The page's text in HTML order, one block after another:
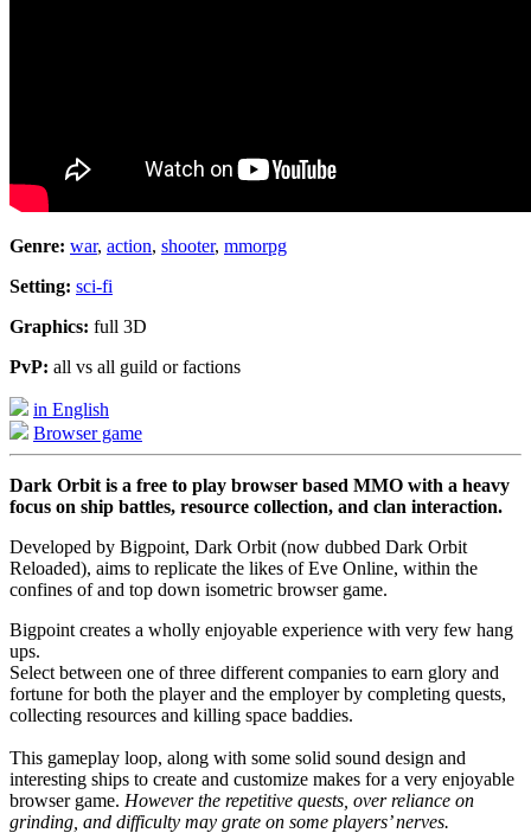
Genre: war, action, shooter, mmorpg
Setting: sci-fi
Graphics: full 3D
PvP: all vs all guild or factions
in English
Browser game
Dark Orbit is a free to play browser based MMO with a heavy
focus on ship battles, resource collection, and clan interaction.
Developed by Bigpoint, Dark Orbit (now dubbed Dark Orbit
Reloaded), aims to replicate the likes of Eve Online, within the
confines of and top down isometric browser game.
Bigpoint creates a wholly enjoyable experience with very few hang
ups.
Select between one of three different companies to earn glory and
fortune for both the player and the employer by completing quests,
collecting resources and killing space baddies.
This gameplay loop, along with some solid sound design and
interesting ships to create and customize makes for a very enjoyable
browser game. However the repetitive quests, over reliance on
grinding, and difficulty may grate on some players’ nerves.